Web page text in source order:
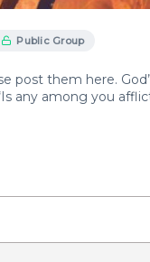
Public Group
post them here.
any among you